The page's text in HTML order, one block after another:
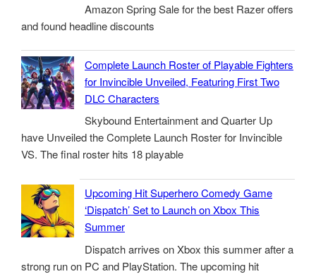
Amazon Spring Sale for the best Razer offers
and found headline discounts
Complete Launch Roster of Playable Fighters
for Invincible Unveiled, Featuring First Two
DLC Characters
Skybound Entertainment and Quarter Up
have Unveiled the Complete Launch Roster for Invincible
VS. The final roster hits 18 playable
Upcoming Hit Superhero Comedy Game
‘Dispatch’ Set to Launch on Xbox This
Summer
Dispatch arrives on Xbox this summer after a
strong run on PC and PlayStation. The upcoming hit